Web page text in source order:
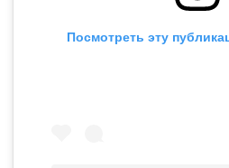
Посмотреть эту